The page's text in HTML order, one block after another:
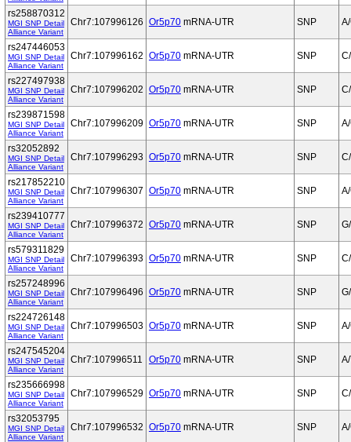
rs258870312
MGI SNP Detail
Alliance Variant
Chr7:107996126 Or5p70 mRNA-UTR SNP
rs247446053
MGI SNP Detail
Alliance Variant
Chr7:107996162 Or5p70 mRNA-UTR SNP
rs227497938
MGI SNP Detail
Alliance Variant
Chr7:107996202 Or5p70 mRNA-UTR SNP
rs239871598
MGI SNP Detail
Alliance Variant
Chr7:107996209 Or5p70 mRNA-UTR SNP
rs32052892
MGI SNP Detail
Alliance Variant
Chr7:107996293 Or5p70 mRNA-UTR SNP
rs217852210
MGI SNP Detail
Alliance Variant
Chr7:107996307 Or5p70 mRNA-UTR SNP
rs239410777
MGI SNP Detail
Alliance Variant
Chr7:107996372 Or5p70 mRNA-UTR SNP
rs579311829
MGI SNP Detail
Alliance Variant
Chr7:107996393 Or5p70 mRNA-UTR SNP
rs257248996
MGI SNP Detail
Alliance Variant
Chr7:107996496 Or5p70 mRNA-UTR SNP
rs224726148
MGI SNP Detail
Alliance Variant
Chr7:107996503 Or5p70 mRNA-UTR SNP
rs247545204
MGI SNP Detail
Alliance Variant
Chr7:107996511 Or5p70 mRNA-UTR SNP
rs235666998
MGI SNP Detail
Alliance Variant
Chr7:107996529 Or5p70 mRNA-UTR SNP
rs32053795
MGI SNP Detail
Alliance Variant
Chr7:107996532 Or5p70 mRNA-UTR SNP